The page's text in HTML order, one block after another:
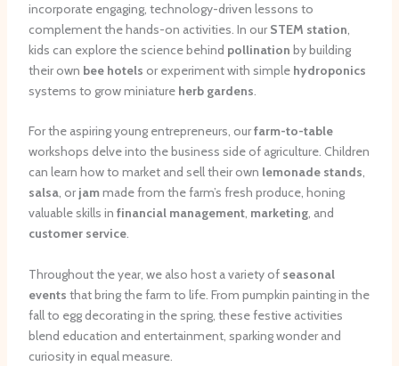
incorporate engaging, technology-driven lessons to
complement the hands-on activities. In our STEM station,
kids can explore the science behind pollination by building
their own bee hotels or experiment with simple hydroponics
systems to grow miniature herb gardens.
For the aspiring young entrepreneurs, ourfarm-to-table
workshops delve into the business side of agriculture. Children
can learn how to market and sell their own lemonade stands,
salsa, or jammade from the farm’s fresh produce, honing
valuable skills in financial management, marketing, and
customer service.
Throughout the year, we also host a variety of seasonal
events that bring the farm to life. From pumpkin painting in the
fall to egg decorating in the spring, these festive activities
blend education and entertainment, sparking wonder and
curiosity in equal measure.